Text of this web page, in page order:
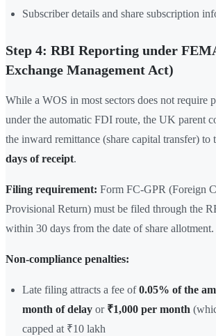
Subscriber details and share subscription
Step 4: RBI Reporting under
Exchange Management Act)
While a WOS in most sectors does not require
under the automatic FDI route, the UK parent
the inward remittance (share capital transfer) to
days of receipt.
Filing requirement: Form FC-GPR (Foreign
Provisional Return) must be filed through the
within 30 days from the date of share allotment.
Non-compliance penalties:
Late filing attracts a fee of0.05% of the
month of delay or ₹1,000 per month
capped at ₹10 lakh